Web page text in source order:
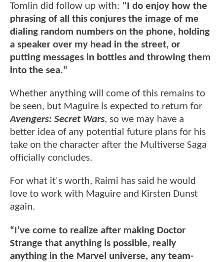
Tomlin did follow up with: "I do enjoy how the
phrasing of all this conjures the image of me
dialing random numbers on the phone, holding
a speaker over my head in the street, or
putting messages in bottles and throwing them
into the sea."
Whether anything will come of this remains to
be seen, but Maguire is expected to return for
Avengers: Secret Wars, so we may have a
better idea of any potential future plans for his
take on the character after the Multiverse Saga
officially concludes.
For what it's worth, Raimi has said he would
love to work with Maguire and Kirsten Dunst
again.
“I’ve come to realize after making Doctor
Strange that anything is possible, really
anything in the Marvel universe, any team-